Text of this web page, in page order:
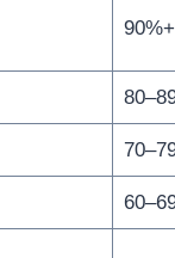
90%+